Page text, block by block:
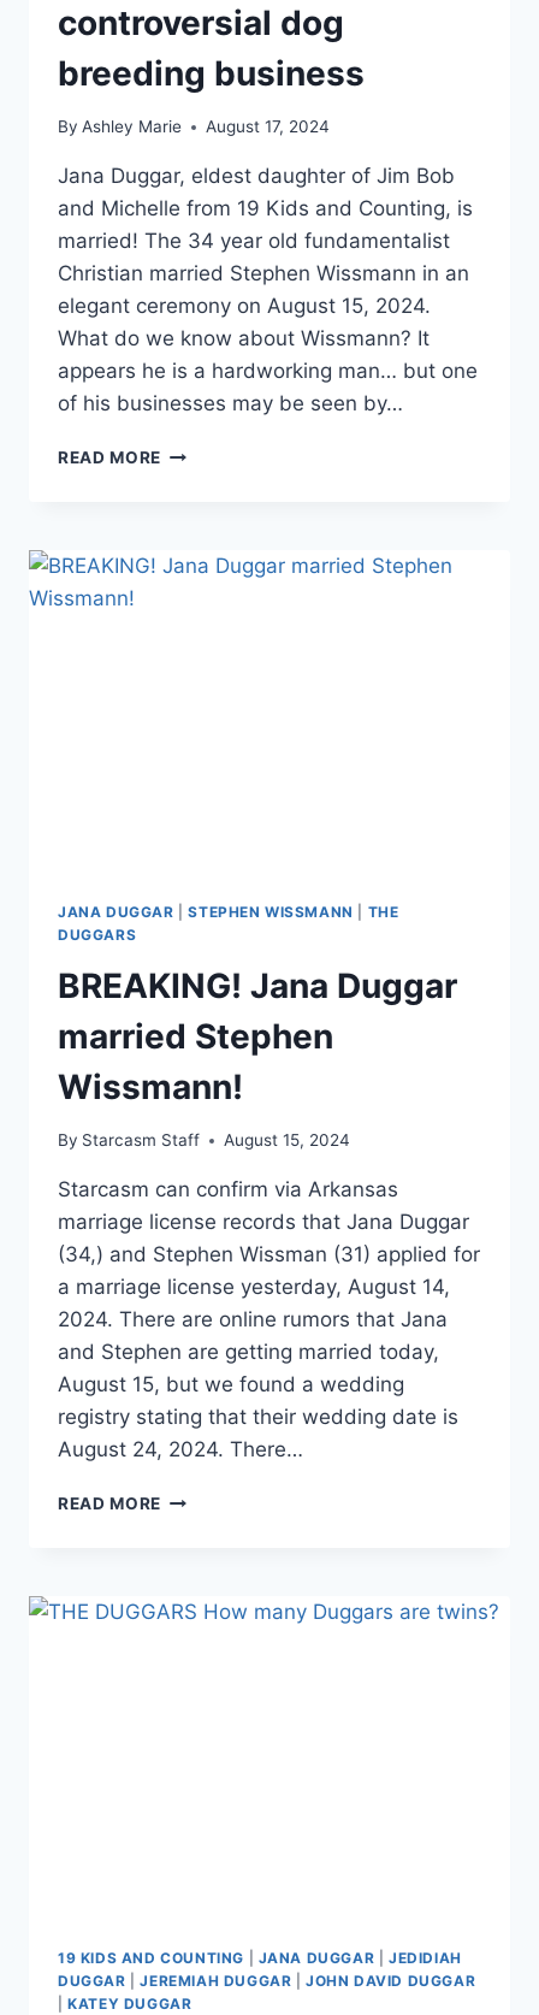
controversial dog
breeding business
By Ashley Marie August 17, 2024
Jana Duggar, eldest daughter of Jim Bob
and Michelle from 19 Kids and Counting, is
married! The 34 year old fundamentalist
Christian married Stephen Wissmann in an
elegant ceremony on August 15, 2024.
What do we know about Wissmann? It
appears he is a hardworking man… but one
of his businesses may be seen by…
READ MORE JANA
OWNS
JANA DUGGAR |STEPHEN WISSMANN
THE
DUGGARS
BREAKING! Jana Duggar
married Stephen
Wissmann!
By Starcasm Staff August 15, 2024
Starcasm can confirm via Arkansas
marriage license records that Jana Duggar
(34,) and Stephen Wissman (31) applied for
a marriage license yesterday, August 14,
2024. There are online rumors that Jana
and Stephen are getting married today,
August 15, but we found a wedding
registry stating that their wedding date is
August 24, 2024. There…
READ MORE BREAKING!
STEPHEN
WISSMANN!
19 KIDS AND COUNTING JANA DUGGAR |JEDIDIAH
DUGGAR |JEREMIAH DUGGAR |JOHN DAVID DUGGAR
|KATEY DUGGAR